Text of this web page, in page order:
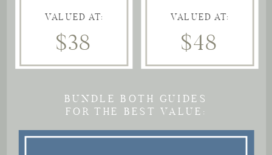
VALUED AT:
$38
BUNDLE BOTH GUIDES
FOR THE BEST VALUE:
VALUED AT:
$48